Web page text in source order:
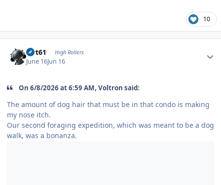
10
swt61 High Rollers
June 16Jun 16
On 6/8/2026 at 6:59 AM, Voltron said:
The amount of dog hair that must be in that condo is making
my nose itch.
Our second foraging expedition, which was meant to be a dog
walk, was a bonanza.